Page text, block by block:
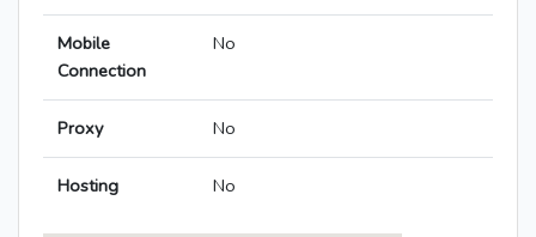
Mobile
Connection
No
Proxy No
Hosting No